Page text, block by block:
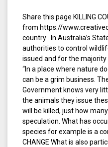
Share this page KILLING
from https://
country In Australia’s
authorities to control
issued and for the
“In a place where nature
can be a grim business.
Government knows very
the animals they issue
will be killed, just how
speculation. What has
species for example is a
CHANGE What is also